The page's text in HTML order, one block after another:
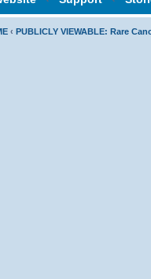
‹ PUBLICLY VIEWABLE: Rare